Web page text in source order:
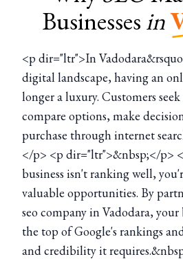
Businessesin
<p dir="ltr">In
digital landscape, having an
longer a luxury. Customers
compare options, make
purchase through internet
</p> <p dir="ltr">&nbsp;</p>
business isn't ranking well,
valuable opportunities. By
seo company in Vadodara,
the top of Google's rankings
and credibility it